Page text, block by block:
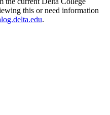
this or need information
.